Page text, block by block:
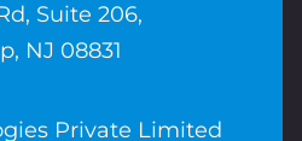
Suite 206,
NJ 08831
Private Limited